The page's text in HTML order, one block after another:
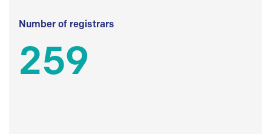
Number of registrars
259